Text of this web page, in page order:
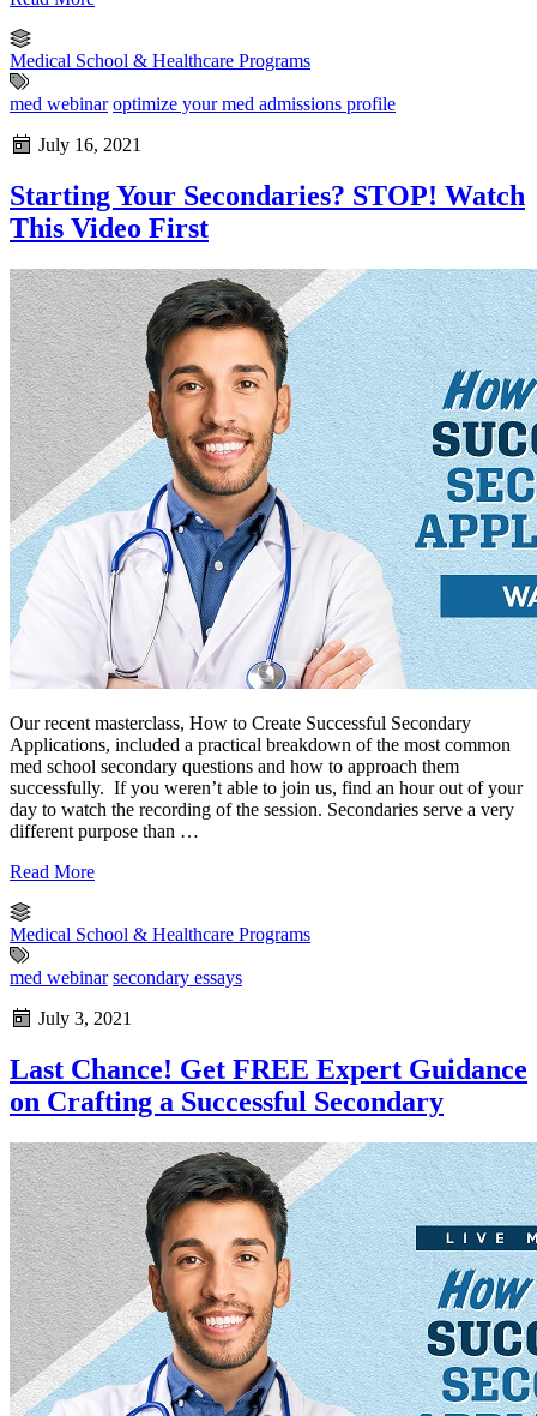
Medical School & Healthcare Programs
med webinar optimize your med admissions profile
July 16, 2021
Starting Your Secondaries? STOP! Watch
This Video First
Our recent masterclass, How to Create Successful Secondary
Applications, included a practical breakdown of the most common
med school secondary questions and how to approach them
successfully. If you weren’t able to join us, find an hour out of your
day to watch the recording of the session. Secondaries serve a very
different purpose than …
Read More
Medical School & Healthcare Programs
med webinar secondary essays
July 3, 2021
Last Chance! Get FREE Expert Guidance
on Crafting a Successful Secondary